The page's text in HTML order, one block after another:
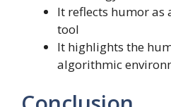
It reflects humor as
tool
It highlights the
algorithmic